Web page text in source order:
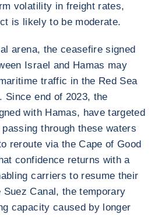
volatility in freight rates,
is likely to be moderate.
arena, the ceasefire signed
Israel and Hamas may
traffic in the Red Sea
Since end of 2023, the
with Hamas, have targeted
through these waters
reroute via the Cape of Good
confidence returns with a
carriers to resume their
Suez Canal, the temporary
capacity caused by longer